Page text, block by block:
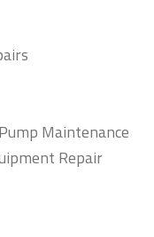
Maintenance
Repair